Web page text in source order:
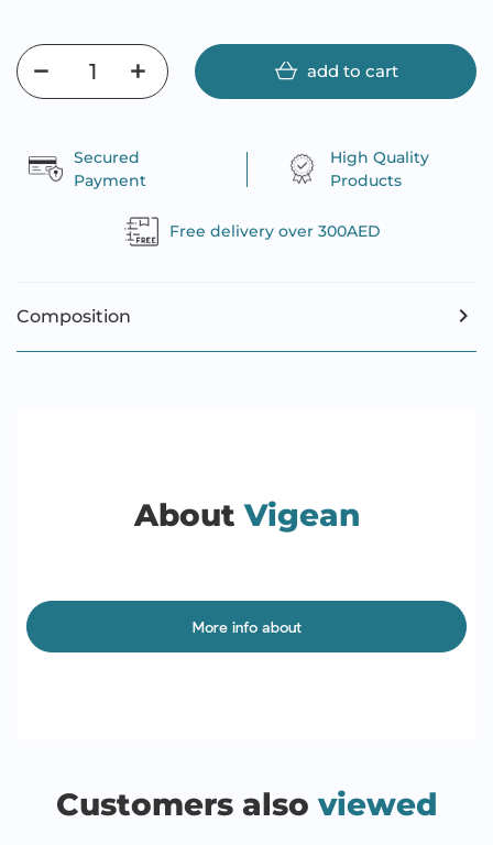
add to cart
Secured
Payment
High Quality
Products
Free delivery over 300AED
Composition
AboutVigean
More info about
Customers also viewed